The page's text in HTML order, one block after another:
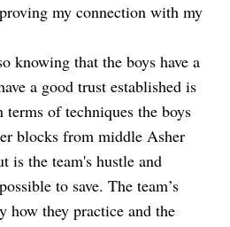
my connection with my
knowing that the boys have a
a good trust established is
of techniques the boys
blocks from middle Asher
is the team's hustle and
to save. The team’s
how they practice and the